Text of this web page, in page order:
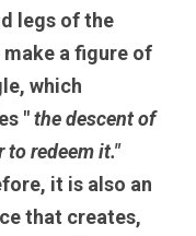
legs of the
a figure of
which
" the descent of
to redeem it."
it is also an
that creates,